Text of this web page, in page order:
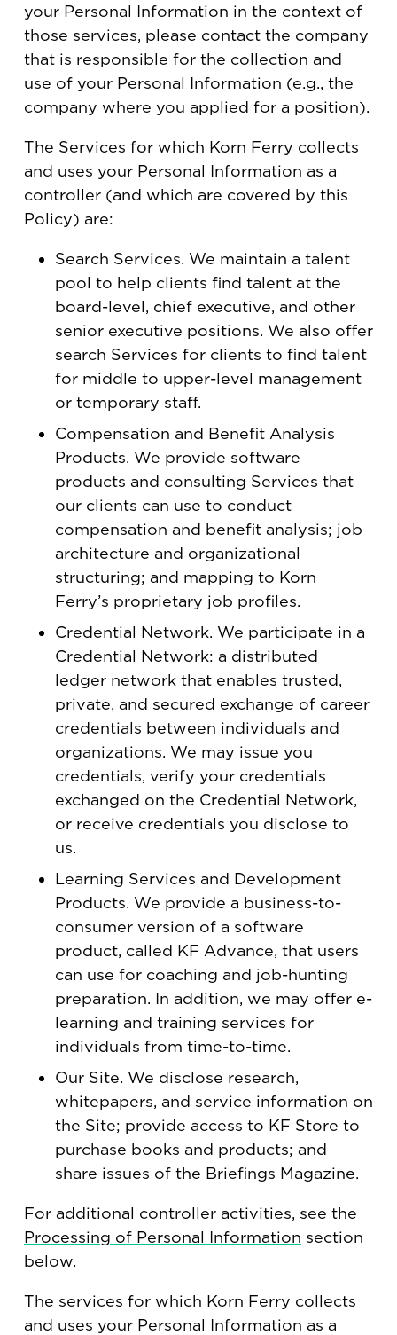
your Personal Information in the context of
those services, please contact the company
that is responsible for the collection and
use of your Personal Information (e.g., the
company where you applied for a position).
The Services for which Korn Ferry collects
and uses your Personal Information as a
controller (and which are covered by this
Policy) are:
Search Services. We maintain a talent
pool to help clients find talent at the
board-level, chief executive, and other
senior executive positions. We also offer
search Services for clients to find talent
for middle to upper-level management
or temporary staff.
Compensation and Benefit Analysis
Products. We provide software
products and consulting Services that
our clients can use to conduct
compensation and benefit analysis; job
architecture and organizational
structuring; and mapping to Korn
Ferry’s proprietary job profiles.
Credential Network. We participate in a
Credential Network: a distributed
ledger network that enables trusted,
private, and secured exchange of career
credentials between individuals and
organizations. We may issue you
credentials, verify your credentials
exchanged on the Credential Network,
or receive credentials you disclose to
us.
Learning Services and Development
Products. We provide a business-to-
consumer version of a software
product, called KF Advance, that users
can use for coaching and job-hunting
preparation. In addition, we may offer e-
learning and training services for
individuals from time-to-time.
Our Site. We disclose research,
whitepapers, and service information on
the Site; provide access to KF Store to
purchase books and products; and
share issues of the Briefings Magazine.
For additional controller activities, see the
Processing of Personal Information section
below.
The services for which Korn Ferry collects
and uses your Personal Information as a